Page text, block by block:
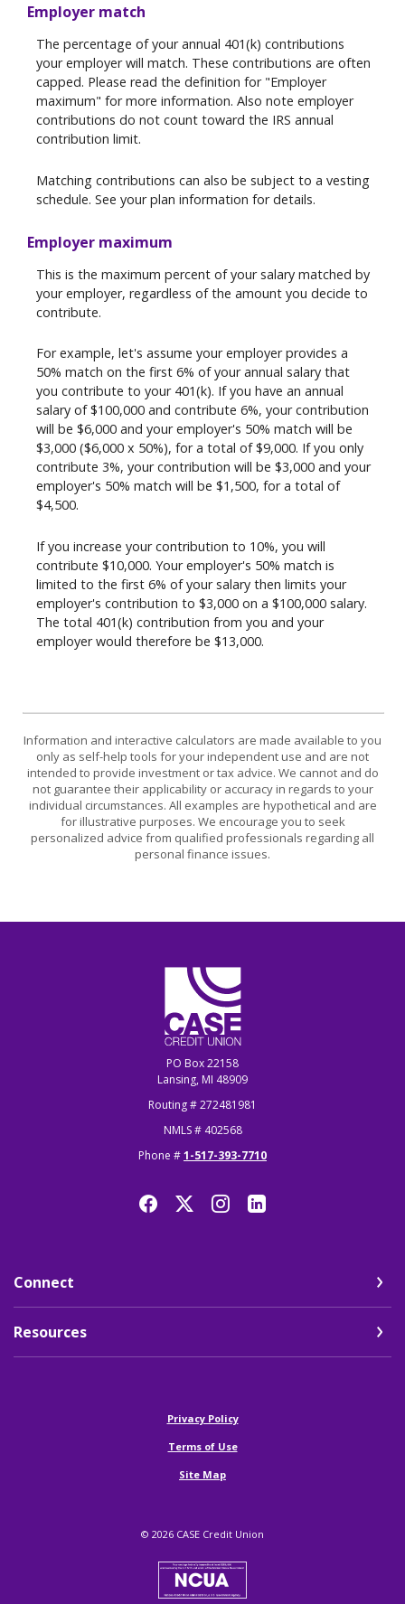
Employer match
The percentage of your annual 401(k) contributions
your employer will match. These contributions are often
capped. Please read the definition for "Employer
maximum" for more information. Also note employer
contributions do not count toward the IRS annual
contribution limit.
Matching contributions can also be subject to a vesting
schedule. See your plan information for details.
Employer maximum
This is the maximum percent of your salary matched by
your employer, regardless of the amount you decide to
contribute.
For example, let's assume your employer provides a
50% match on the first 6% of your annual salary that
you contribute to your 401(k). If you have an annual
salary of $100,000 and contribute 6%, your contribution
will be $6,000 and your employer's 50% match will be
$3,000 ($6,000 x 50%), for a total of $9,000. If you only
contribute 3%, your contribution will be $3,000 and your
employer's 50% match will be $1,500, for a total of
$4,500.
If you increase your contribution to 10%, you will
contribute $10,000. Your employer's 50% match is
limited to the first 6% of your salary then limits your
employer's contribution to $3,000 on a $100,000 salary.
The total 401(k) contribution from you and your
employer would therefore be $13,000.
Information and interactive calculators are made available to you
only as self-help tools for your independent use and are not
intended to provide investment or tax advice. We cannot and do
not guarantee their applicability or accuracy in regards to your
individual circumstances. All examples are hypothetical and are
for illustrative purposes. We encourage you to seek
personalized advice from qualified professionals regarding all
personal finance issues.
CASE Credit Union
PO Box 22158
Lansing, MI 48909
Routing # 272481981
NMLS # 402568
Phone #1-517-393-7710
Connect
Resources
Privacy Policy(Opens in a new Window)
Terms of Use
Site Map
© 2026 CASE Credit Union
NCUA